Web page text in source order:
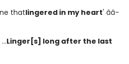
thatlingered in my heart' â­â­
Linger[s] long after the last